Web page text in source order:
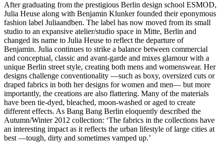
After graduating from the prestigious Berlin design school ESMOD,
Julia Heuse along with Benjamin Klunker founded their eponymous
fashion label Juliaandben. The label has now moved from its small
studio to an expansive atelier/studio space in Mitte, Berlin and
changed its name to Julia Heuse to reflect the departure of
Benjamin. Julia continues to strike a balance between commercial
and conceptual, classic and avant-garde and mixes glamour with a
unique Berlin street style, creating both mens and womenswear. Her
designs challenge conventionality —such as boxy, oversized cuts or
draped fabrics in both her designs for women and men— but more
importantly, the creations are also flattering. Many of the materials
have been tie-dyed, bleached, moon-washed or aged to create
different effects. As Bang Bang Berlin eloquently described the
Autumn/Winter 2012 collection: ‘The fabrics in the collections have
an interesting impact as it reflects the urban lifestyle of large cities at
best —tough, dirty and sometimes vamped up.’